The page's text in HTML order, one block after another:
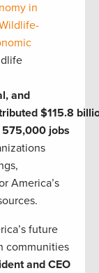
in
and
$115.8
jobs
America’s
future
communities
and CEO